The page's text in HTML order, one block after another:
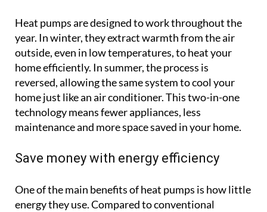
Heat pumps are designed to work throughout the
year. In winter, they extract warmth from the air
outside, even in low temperatures, to heat your
home efficiently. In summer, the process is
reversed, allowing the same system to cool your
home just like an air conditioner. This two-in-one
technology means fewer appliances, less
maintenance and more space saved in your home.
Save money with energy efficiency
One of the main benefits of heat pumps is how little
energy they use. Compared to conventional